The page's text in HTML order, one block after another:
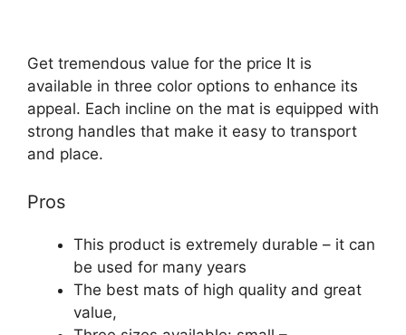
Get tremendous value for the price It is
available in three color options to enhance its
appeal. Each incline on the mat is equipped with
strong handles that make it easy to transport
and place.
Pros
This product is extremely durable – it can
be used for many years
The best mats of high quality and great
value,